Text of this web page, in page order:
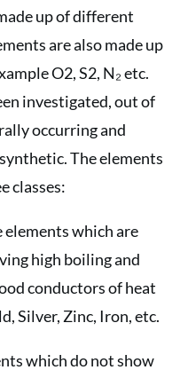
up of different
are also made up
O2, S2, N₂ etc.
investigated, out of
occurring and
The elements
classes:
elements which are
high boiling and
conductors of heat
Silver, Zinc, Iron, etc.
which do not show